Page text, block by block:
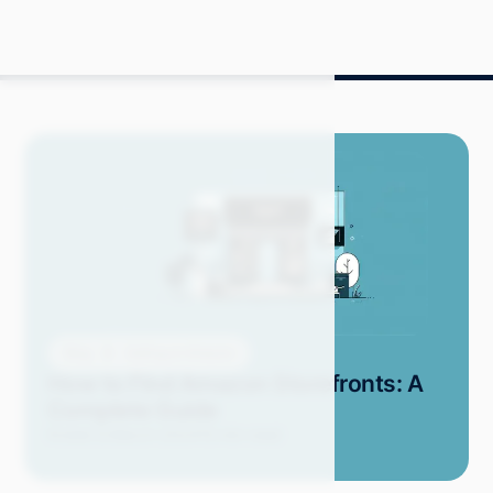
How to Find Amazon Storefronts: A